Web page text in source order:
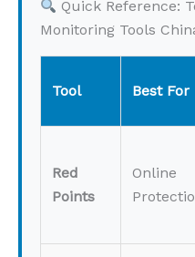
Quick Reference:
Monitoring Tools
Tool Best For
Red
Points
Online